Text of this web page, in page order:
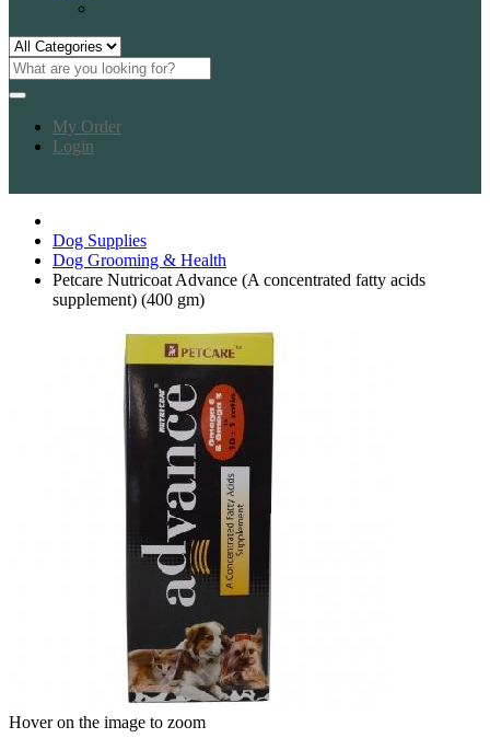
My Order
Login
Dog Supplies
Dog Grooming & Health
Petcare Nutricoat Advance (A concentrated fatty acids
supplement) (400 gm)
Hover on the image to zoom